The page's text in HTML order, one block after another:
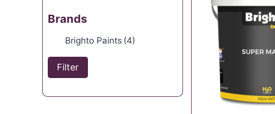
Brands
Brighto Paints (4)
Filter